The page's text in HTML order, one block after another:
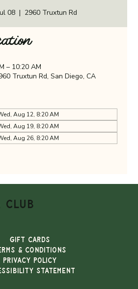
08
  |
2960 Truxtun Rd
– 10:20 AM
Truxtun Rd, San Diego, CA
Aug 12, 8:20 AM
Aug 19, 8:20 AM
Aug 26, 8:20 AM
CLUB
Gift Cards
& CONDITIONS
PRIVACY POLICY
STATEMENT